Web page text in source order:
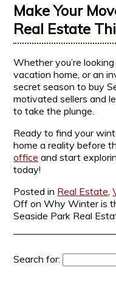
Make Your
Real Estate
Whether you’re
vacation home, or an
secret season to buy
motivated sellers and
to take the plunge.
Ready to find your
home a reality before
office and start
today!
Posted in Real Estate,
Off on Why Winter is
Seaside Park Real
Search for: